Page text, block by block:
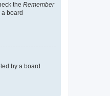
the Remember
a board
by a board